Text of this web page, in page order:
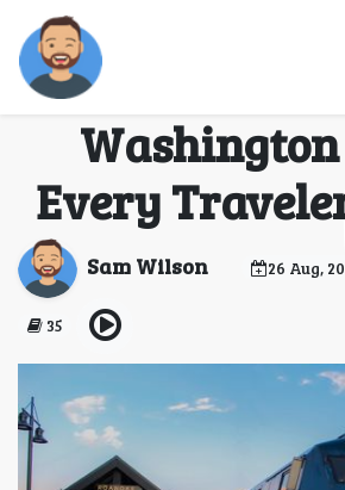
“Train Smart:
Washington
Every
Sam Wilson 26 Aug,
35